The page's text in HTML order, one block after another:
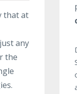
that at
any
the